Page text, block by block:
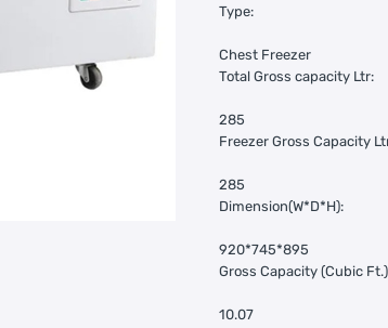
Type:
Chest Freezer
Total Gross capacity Ltr:
285
Freezer Gross Capacity
285
Dimension(W*D*H):
920*745*895
Gross Capacity (Cubic
10.07